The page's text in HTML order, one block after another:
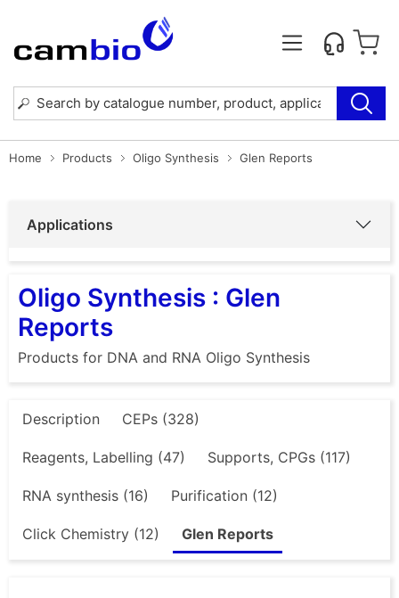
Home Products Oligo Synthesis Glen Reports
Applications
Oligo Synthesis : Glen
Reports
Products for DNA and RNA Oligo Synthesis
Description CEPs (328)
Reagents, Labelling (47) Supports, CPGs (117)
RNA synthesis (16) Purification (12)
Click Chemistry (12) Glen Reports